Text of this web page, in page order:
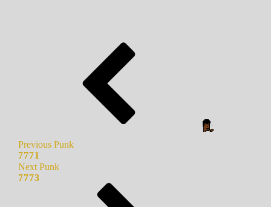
Previous Punk
7771
Next Punk
7773